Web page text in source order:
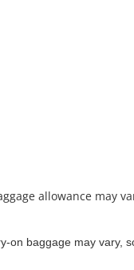
allowance may
on baggage may vary,